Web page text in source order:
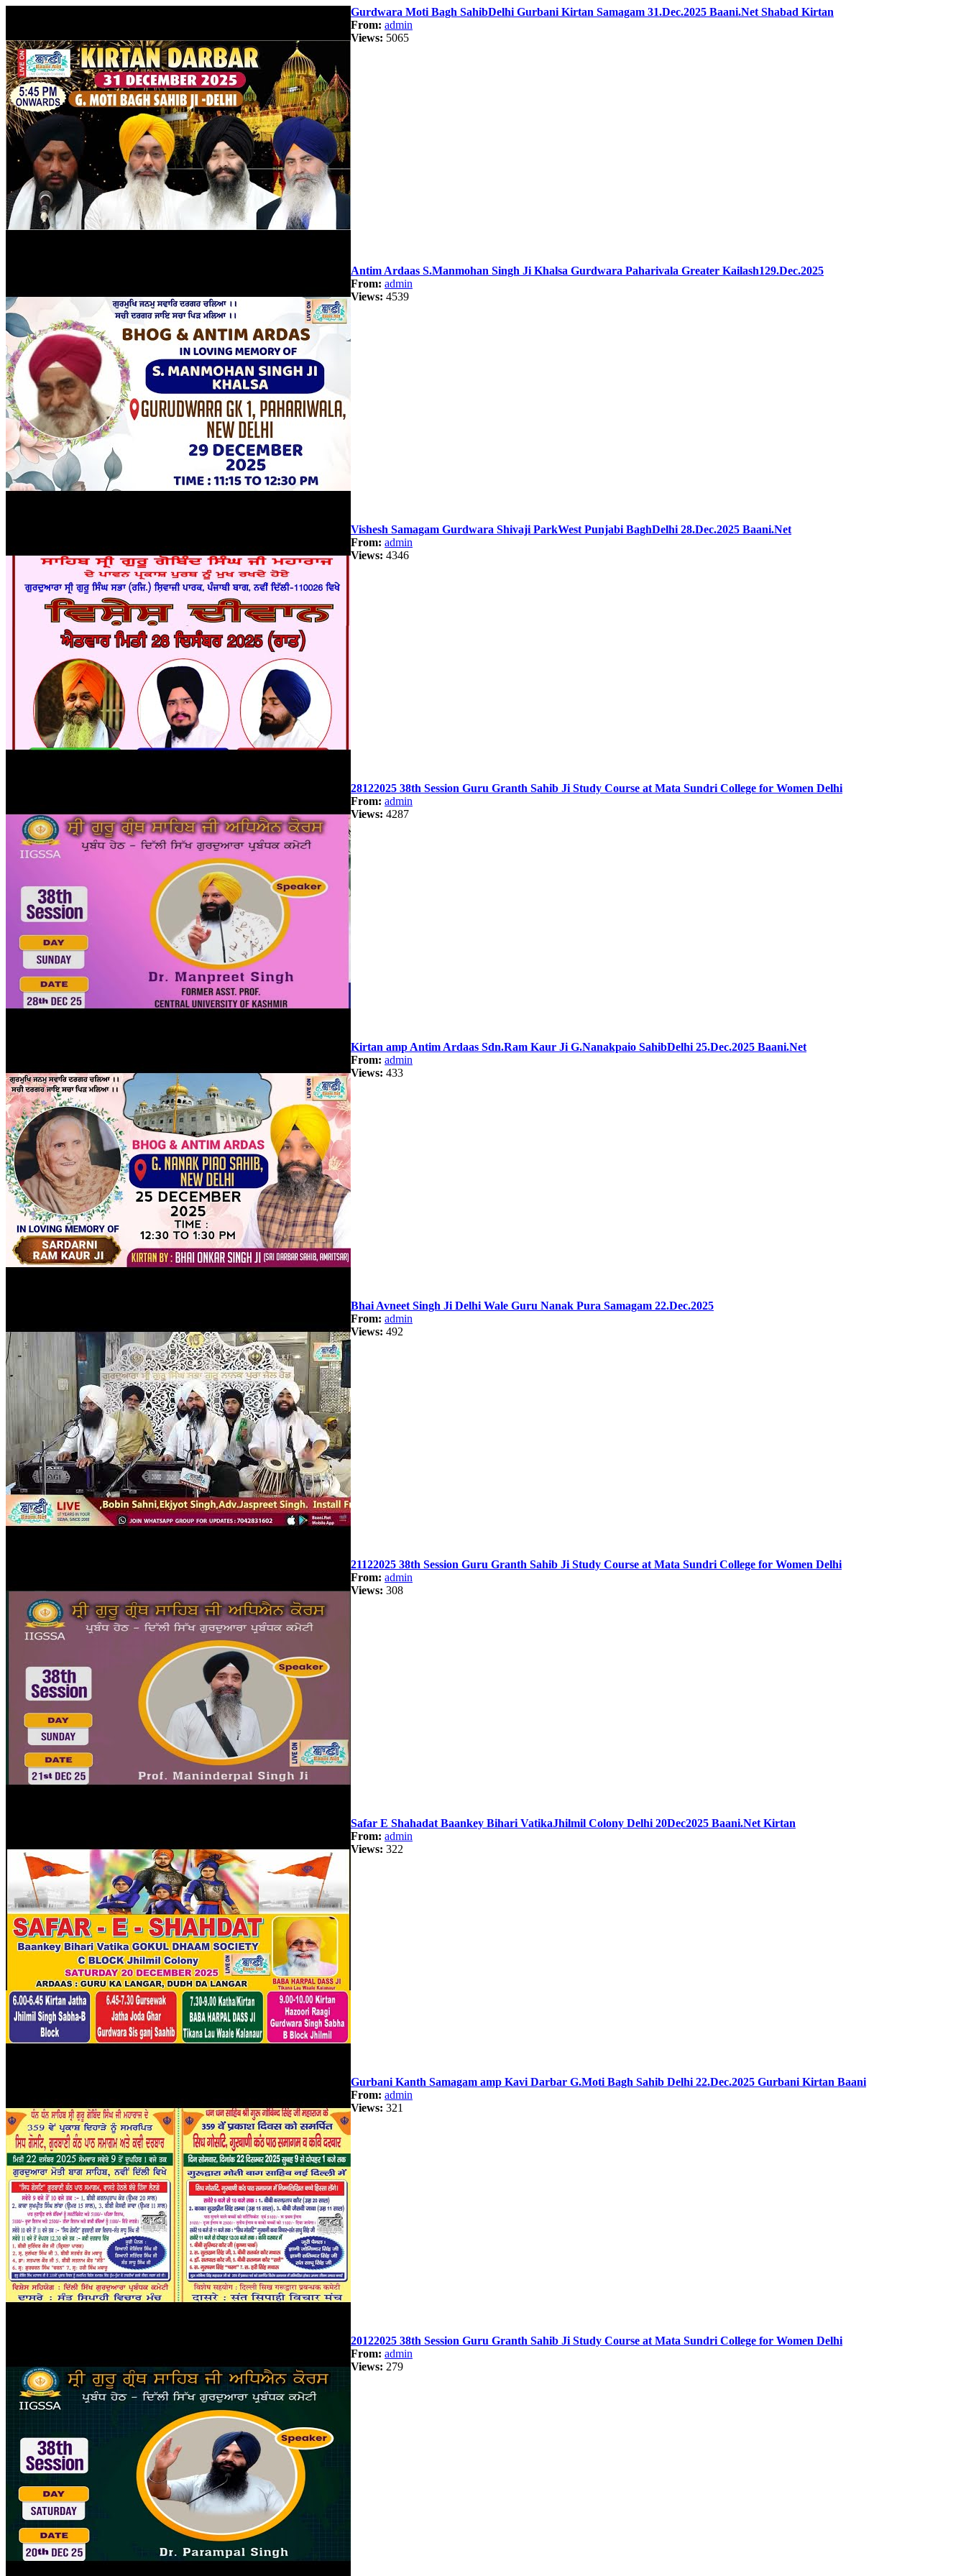
Gurdwara Moti Bagh SahibDelhi Gurbani Kirtan Samagam 31.Dec.2025 Baani.Net Shabad Kirtan
From: admin
Views: 5065
Antim Ardaas S.Manmohan Singh Ji Khalsa Gurdwara Paharivala Greater Kailash129.Dec.2025
From: admin
Views: 4539
Vishesh Samagam Gurdwara Shivaji ParkWest Punjabi BaghDelhi 28.Dec.2025 Baani.Net
From: admin
Views: 4346
28122025 38th Session Guru Granth Sahib Ji Study Course at Mata Sundri College for Women Delhi
From: admin
Views: 4287
Kirtan amp Antim Ardaas Sdn.Ram Kaur Ji G.Nanakpaio SahibDelhi 25.Dec.2025 Baani.Net
From: admin
Views: 433
Bhai Avneet Singh Ji Delhi Wale Guru Nanak Pura Samagam 22.Dec.2025
From: admin
Views: 492
21122025 38th Session Guru Granth Sahib Ji Study Course at Mata Sundri College for Women Delhi
From: admin
Views: 308
Safar E Shahadat Baankey Bihari VatikaJhilmil Colony Delhi 20Dec2025 Baani.Net Kirtan
From: admin
Views: 322
Gurbani Kanth Samagam amp Kavi Darbar G.Moti Bagh Sahib Delhi 22.Dec.2025 Gurbani Kirtan Baani
From: admin
Views: 321
20122025 38th Session Guru Granth Sahib Ji Study Course at Mata Sundri College for Women Delhi
From: admin
Views: 279